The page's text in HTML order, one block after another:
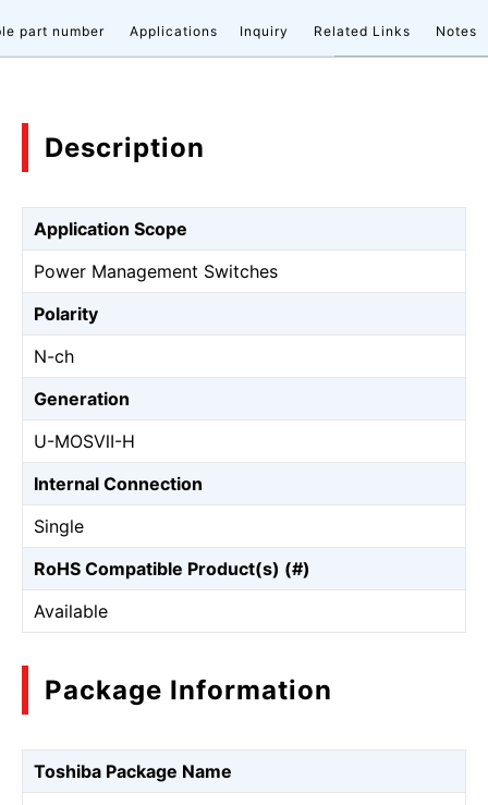
part number Applications Inquiry Related Links Notes
Description
Application Scope
Power Management Switches
Polarity
N-ch
Generation
U-MOSⅦ-H
Internal Connection
Single
RoHS Compatible Product(s) (#)
Available
Package Information
Toshiba Package Name